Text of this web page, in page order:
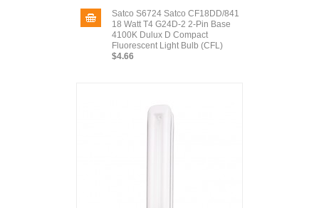
Satco S6724 Satco CF18DD/841
18 Watt T4 G24D-2 2-Pin Base
4100K Dulux D Compact
Fluorescent Light Bulb (CFL)
$4.66